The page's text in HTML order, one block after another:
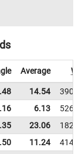
Average
14.54
6.13
23.06
11.24